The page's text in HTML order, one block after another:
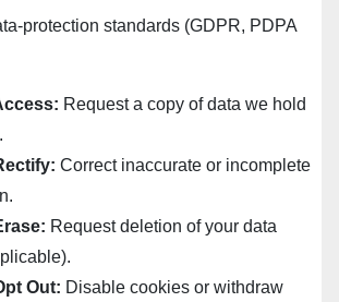
protection standards (GDPR, PDPA
Request a copy of data we hold
Correct inaccurate or incomplete
Request deletion of your data
Out: Disable cookies or withdraw